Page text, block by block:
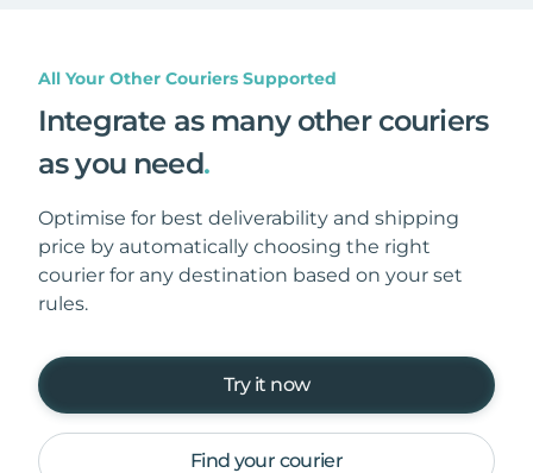
All Your Other Couriers Supported
Integrate as many other couriers
as you need.
Optimise for best deliverability and shipping
price by automatically choosing the right
courier for any destination based on your set
rules.
Try it now
Find your courier